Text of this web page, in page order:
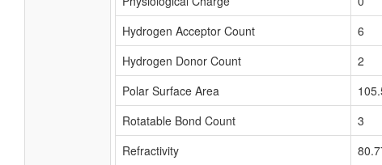
Hydrogen Acceptor Count
6
Hydrogen Donor Count
2
Polar Surface Area
Rotatable Bond Count
3
Refractivity